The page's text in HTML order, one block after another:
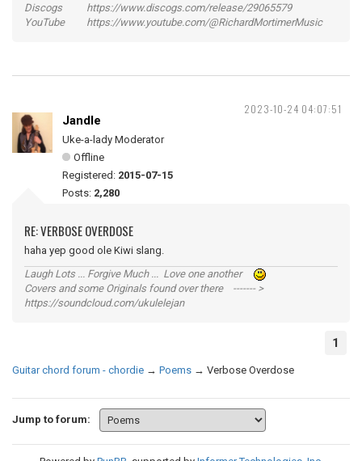
Discogs https://www.discogs.com/release/29065579
YouTube https://www.youtube.com/@RichardMortimerMusic
2023-10-24 04:07:51
Jandle
Uke-a-lady Moderator
Offline
Registered: 2015-07-15
Posts: 2,280
RE: VERBOSE OVERDOSE
haha yep good ole Kiwi slang.
Laugh Lots ... Forgive Much ... Love one another
Covers and some Originals found over there ------- >
https://soundcloud.com/ukulelejan
1
Guitar chord forum - chordie → Poems → Verbose Overdose
Jump to forum: